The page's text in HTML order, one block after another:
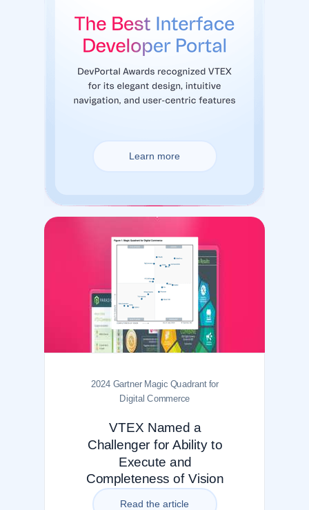
Read the article
VTEX Named a
Challenger for Ability to
Execute and
Completeness of Vision
2024 Gartner Magic Quadrant for
Digital Commerce
Learn more